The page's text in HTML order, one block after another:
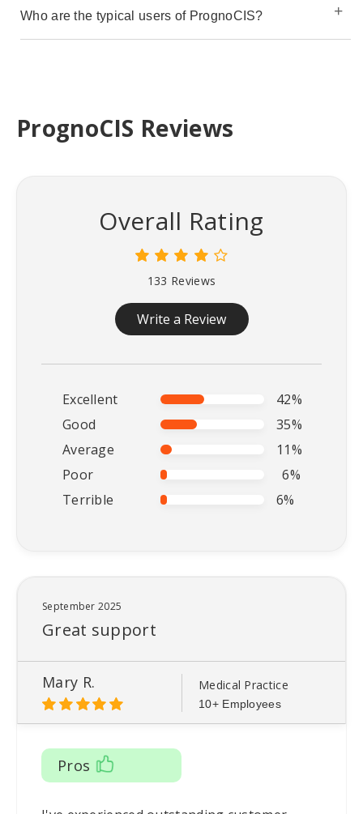
Who are the typical users of PrognoCIS?
PrognoCIS Reviews
Overall Rating
133 Reviews
Write a Review
Excellent
42%
Good
35%
Average
11%
Poor
6%
Terrible
6%
September 2025
Great support
Mary R. Medical Practice
10+ Employees
Pros